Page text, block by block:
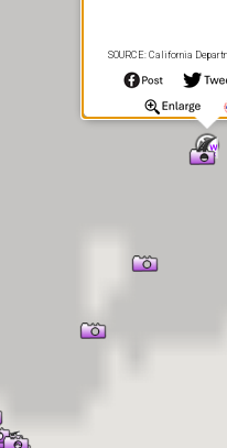
SOURCE: California